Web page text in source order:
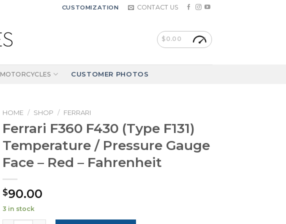
CUSTOMIZATION CONTACT US
$0.00
MOTORCYCLES CUSTOMER PHOTOS
HOME / SHOP / FERRARI
Ferrari F360 F430 (Type F131)
Temperature / Pressure Gauge
Face – Red – Fahrenheit
$90.00
3 in stock